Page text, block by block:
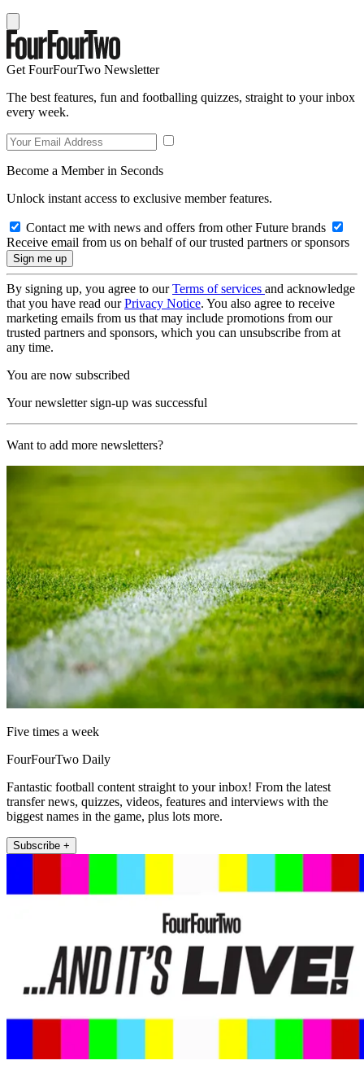
Get FourFourTwo Newsletter
The best features, fun and footballing quizzes, straight to your inbox
every week.
Become a Member in Seconds
Unlock instant access to exclusive member features.
Contact me with news and offers from other Future brands
Receive email from us on behalf of our trusted partners or sponsors
By signing up, you agree to ourTerms of services and acknowledge
that you have read ourPrivacy Notice. You also agree to receive
marketing emails from us that may include promotions from our
trusted partners and sponsors, which you can unsubscribe from at
any time.
You are now subscribed
Your newsletter sign-up was successful
Want to add more newsletters?
Five times a week
FourFourTwo Daily
Fantastic football content straight to your inbox! From the latest
transfer news, quizzes, videos, features and interviews with the
biggest names in the game, plus lots more.
Subscribe +